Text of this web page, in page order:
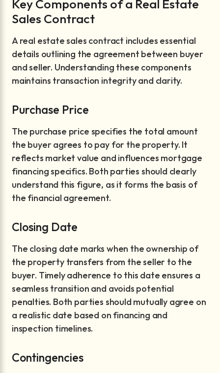
Key Components of a Real Estate
Sales Contract
A real estate sales contract includes essential
details outlining the agreement between buyer
and seller. Understanding these components
maintains transaction integrity and clarity.
Purchase Price
The purchase price specifies the total amount
the buyer agrees to pay for the property. It
reflects market value and influences mortgage
financing specifics. Both parties should clearly
understand this figure, as it forms the basis of
the financial agreement.
Closing Date
The closing date marks when the ownership of
the property transfers from the seller to the
buyer. Timely adherence to this date ensures a
seamless transition and avoids potential
penalties. Both parties should mutually agree on
a realistic date based on financing and
inspection timelines.
Contingencies